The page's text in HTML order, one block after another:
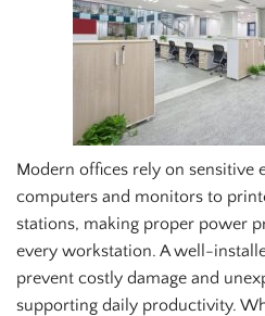
Modern offices rely on sensitive
computers and monitors to
stations, making proper power
every workstation. A well-
prevent costly damage and
supporting daily productivity.